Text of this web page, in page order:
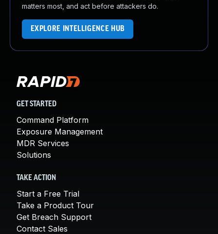
matters most, and act before attackers do.
EXPLORE INTELLIGENCE HUB
GET STARTED
Command Platform
Exposure Management
MDR Services
Solutions
TAKE ACTION
Start a Free Trial
Take a Product Tour
Get Breach Support
Contact Sales